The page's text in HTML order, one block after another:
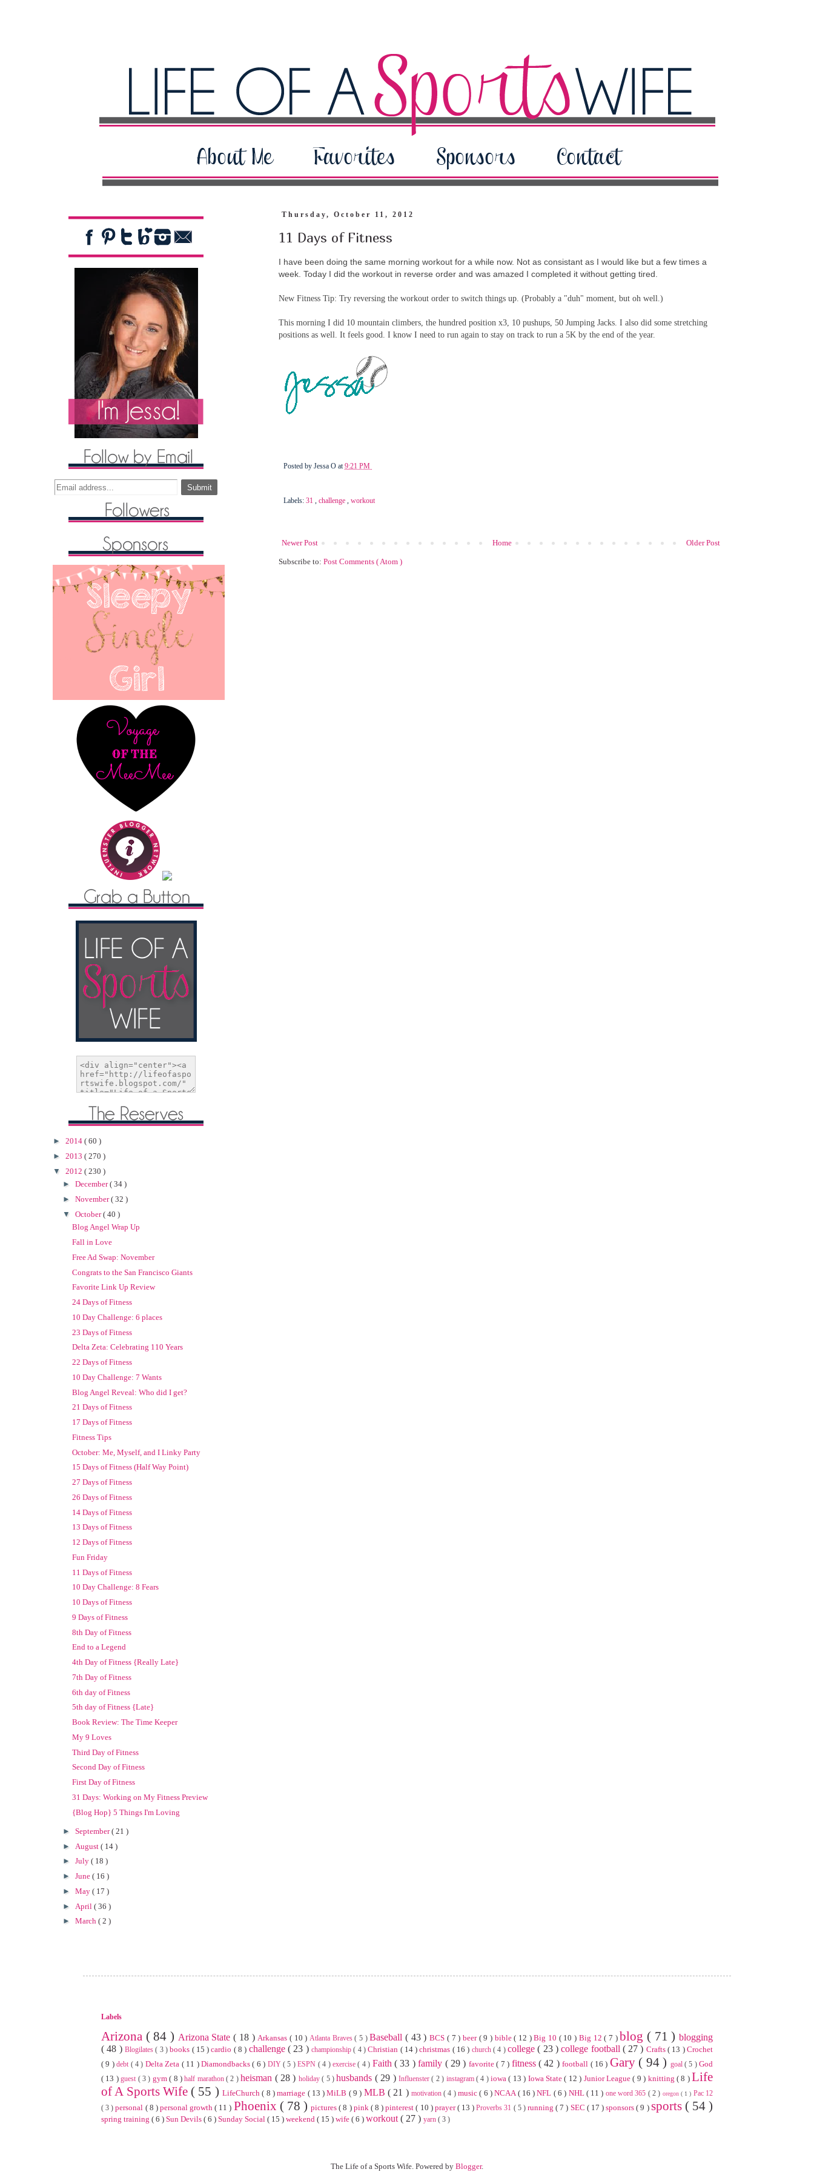
Thursday, October 11, 2012
11 Days of Fitness
I have been doing the same morning workout for a while now. Not as consistant as I would like but a few times a
week. Today I did the workout in reverse order and was amazed I completed it without getting tired.
New Fitness Tip: Try reversing the workout order to switch things up. (Probably a "duh" moment, but oh well.)
This morning I did 10 mountain climbers, the hundred position x3, 10 pushups, 50 Jumping Jacks. I also did some stretching
positions as well. It feels good. I know I need to run again to stay on track to run a 5K by the end of the year.
Posted by Jessa O at9:21 PM
Labels: 31 , challenge , workout
Newer Post Older Post
Home
Subscribe to: Post Comments ( Atom )
► 2014 ( 60 )
► 2013 ( 270 )
▼ 2012 ( 230 )
► December( 34 )
► November( 32 )
▼ October( 40 )
Blog Angel Wrap Up
Fall in Love
Free Ad Swap: November
Congrats to the San Francisco Giants
Favorite Link Up Review
24 Days of Fitness
10 Day Challenge: 6 places
23 Days of Fitness
Delta Zeta: Celebrating 110 Years
22 Days of Fitness
10 Day Challenge: 7 Wants
Blog Angel Reveal: Who did I get?
21 Days of Fitness
17 Days of Fitness
Fitness Tips
October: Me, Myself, and I Linky Party
15 Days of Fitness (Half Way Point)
27 Days of Fitness
26 Days of Fitness
14 Days of Fitness
13 Days of Fitness
12 Days of Fitness
Fun Friday
11 Days of Fitness
10 Day Challenge: 8 Fears
10 Days of Fitness
9 Days of Fitness
8th Day of Fitness
End to a Legend
4th Day of Fitness {Really Late}
7th Day of Fitness
6th day of Fitness
5th day of Fitness {Late}
Book Review: The Time Keeper
My 9 Loves
Third Day of Fitness
Second Day of Fitness
First Day of Fitness
31 Days: Working on My Fitness Preview
{Blog Hop} 5 Things I'm Loving
► September( 21 )
► August ( 14 )
► July ( 18 )
► June ( 16 )
► May ( 17 )
► April ( 36 )
► March ( 2 )
Labels
Arizona ( 84 ) Arizona State( 18 ) Arkansas ( 10 ) Atlanta Braves( 5 )Baseball( 43 )BCS ( 7 ) beer ( 9 ) bible( 12 )Big 10 ( 10 ) Big 12( 7 ) blog ( 71 ) blogging
( 48 ) Blogilates( 3 ) books ( 15 )cardio ( 8 ) challenge ( 23 ) championship( 4 )Christian ( 14 )christmas ( 16 ) church ( 4 ) college( 23 )college football ( 27 ) Crafts( 13 ) Crochet
( 9 )debt ( 4 ) Delta Zeta ( 11 ) Diamondbacks( 6 ) DIY( 5 )ESPN ( 4 ) exercise( 4 ) Faith ( 33 )family ( 29 ) favorite( 7 ) fitness ( 42 )football ( 16 ) Gary ( 94 ) goal ( 5 )God
( 13 )guest ( 3 ) gym( 8 )half marathon( 2 )heisman ( 28 ) holiday( 5 )husbands ( 29 ) Influenster( 2 ) instagram ( 4 )iowa( 13 ) Iowa State( 12 ) Junior League( 9 ) knitting ( 8 )Life
of A Sports Wife ( 55 )LifeChurch( 8 )marriage ( 13 )MiLB ( 9 ) MLB ( 21 ) motivation( 4 )music( 6 )NCAA( 16 )NFL ( 6 ) NHL ( 11 ) one word 365 ( 2 ) oregon ( 1 ) Pac 12
( 3 )personal ( 8 ) personal growth( 11 ) Phoenix ( 78 )pictures( 8 ) pink ( 8 )pinterest( 10 ) prayer( 13 )Proverbs 31 ( 5 )running( 7 ) SEC ( 17 )sponsors( 9 ) sports ( 54 )
spring training ( 6 ) Sun Devils ( 6 ) Sunday Social ( 15 ) weekend ( 15 ) wife ( 6 ) workout ( 27 ) yarn ( 3 )
The Life of a Sports Wife. Powered by Blogger.